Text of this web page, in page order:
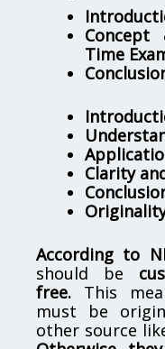
Time
Clarity
According to
should be
free. This
must be
other source